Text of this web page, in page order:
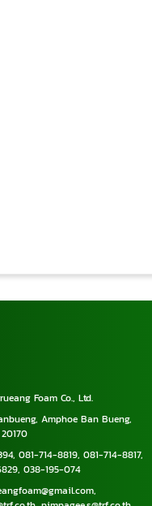
Foam Co., Ltd.
Amphoe Ban Bueng,
, 081-714-8819, 081-714-8817,
, 038-195-074
,